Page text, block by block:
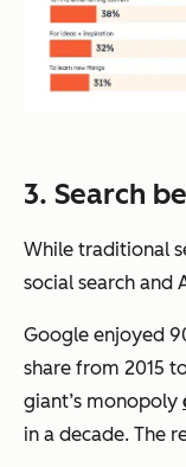
3. Search
While traditional
social search and
Google enjoyed
share from 2015
giant’s monopoly
in a decade. The